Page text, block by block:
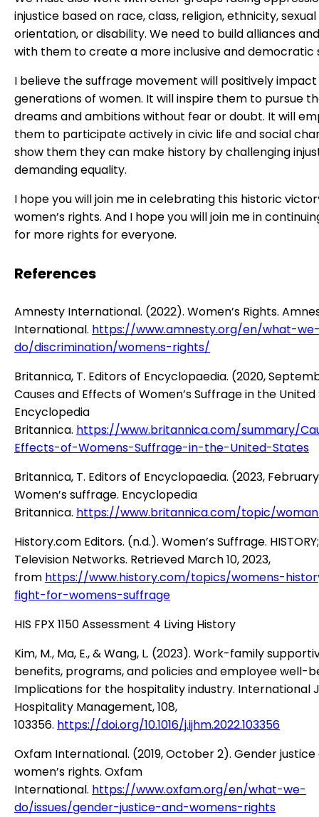
injustice based on race, class, religion, ethnicity, sexual
orientation, or disability. We need to build alliances
with them to create a more inclusive and democratic
I believe the suffrage movement will positively
generations of women. It will inspire them to pursue
dreams and ambitions without fear or doubt. It will
them to participate actively in civic life and social
show them they can make history by challenging
demanding equality.
I hope you will join me in celebrating this historic
women’s rights. And I hope you will join me in
for more rights for everyone.
References
Amnesty International. (2022). Women’s Rights.
International. https://www.amnesty.org/en/what-
do/discrimination/womens-rights/
Britannica, T. Editors of Encyclopaedia. (2020,
Causes and Effects of Women’s Suffrage in the United
Encyclopedia
Britannica. https://www.britannica.com/summary/
Effects-of-Womens-Suffrage-in-the-United-States
Britannica, T. Editors of Encyclopaedia. (2023,
Women’s suffrage. Encyclopedia
Britannica. https://www.britannica.com/topic/
History.com Editors. (n.d.). Women’s Suffrage.
Television Networks. Retrieved March 10, 2023,
from https://www.history.com/topics/womens-
fight-for-womens-suffrage
HIS FPX 1150 Assessment 4 Living History
Kim, M., Ma, E., & Wang, L. (2023). Work-family
benefits, programs, and policies and employee well-
Implications for the hospitality industry. International
Hospitality Management, 108,
103356. https://doi.org/10.1016/j.ijhm.2022.103356
Oxfam International. (2019, October 2). Gender justice
women’s rights. Oxfam
International. https://www.oxfam.org/en/what-we-
do/issues/gender-justice-and-womens-rights